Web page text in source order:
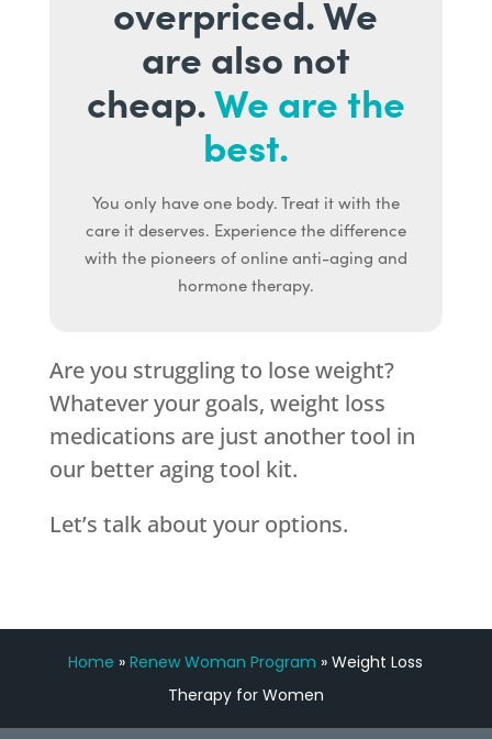
overpriced. We
are also not
cheap.We are the
best.
You only have one body. Treat it with the
care it deserves. Experience the difference
with the pioneers of online anti-aging and
hormone therapy.
Are you struggling to lose weight?
Whatever your goals, weight loss
medications are just another tool in
our better aging tool kit.
Let’s talk about your options.
Home »Renew Woman Program »Weight Loss
Therapy for Women